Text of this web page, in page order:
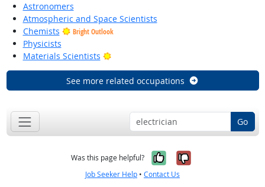
Astronomers
Atmospheric and Space Scientists
Chemists
Bright Outlook
Physicists
Materials Scientists
Bright Outlook
See more related occupations
Go
Was this page helpful? Yes, it was
No, it was
Job Seeker Help • Contact Us